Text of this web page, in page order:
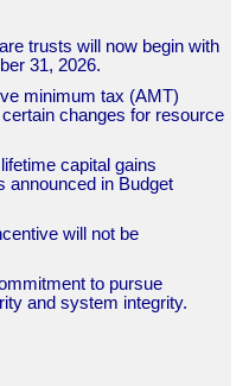
trusts will now begin with
31, 2026.
minimum tax (AMT)
changes for resource
capital gains
announced in Budget
will not be
to pursue
and system integrity.​